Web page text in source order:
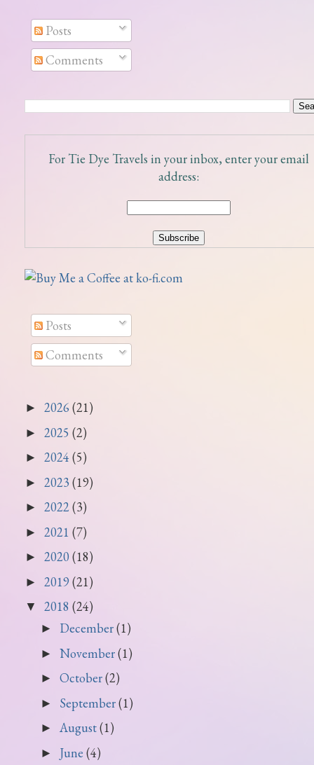
Posts
Comments
For Tie Dye Travels in your inbox, enter your email
address:
Posts
Comments
► 2026 (21)
► 2025 (2)
► 2024 (5)
► 2023 (19)
► 2022(3)
► 2021 (7)
► 2020 (18)
► 2019 (21)
▼ 2018 (24)
► December(1)
► November(1)
► October(2)
► September(1)
► August(1)
► June (4)